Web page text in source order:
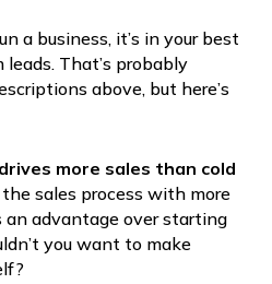
a business, it’s in your best
That’s probably
above, but here’s
more sales than cold
sales process with more
advantage over starting
you want to make